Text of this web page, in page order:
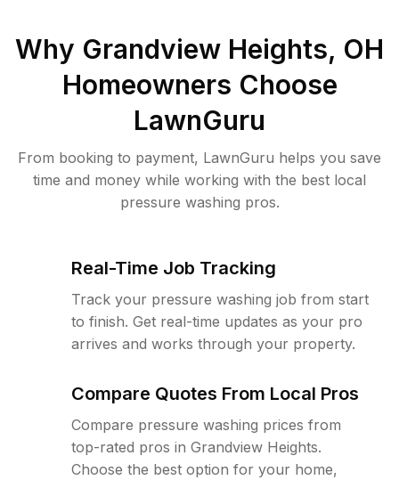
Why Grandview Heights, OH
Homeowners Choose
LawnGuru
From booking to payment, LawnGuru helps you save
time and money while working with the best local
pressure washing pros.
Real-Time Job Tracking
Track your pressure washing job from start
to finish. Get real-time updates as your pro
arrives and works through your property.
Compare Quotes From Local Pros
Compare pressure washing prices from
top-rated pros in Grandview Heights.
Choose the best option for your home,